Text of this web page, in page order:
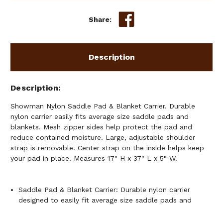
Share:
Description
Description
Showman Nylon Saddle Pad & Blanket Carrier. Durable
nylon carrier easily fits average size saddle pads and
blankets. Mesh zipper sides help protect the pad and
reduce contained moisture. Large, adjustable shoulder
strap is removable. Center strap on the inside helps keep
your pad in place. Measures 17" H x 37" L x 5" W.
Saddle Pad & Blanket Carrier: Durable nylon carrier
designed to easily fit average size saddle pads and